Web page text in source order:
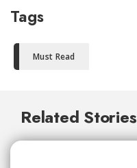
Tags
Must Read
Related Stories